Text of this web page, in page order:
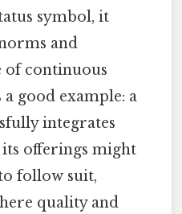
symbol, it
and
of continuous
good example: a
integrates
offerings might
follow suit,
quality and